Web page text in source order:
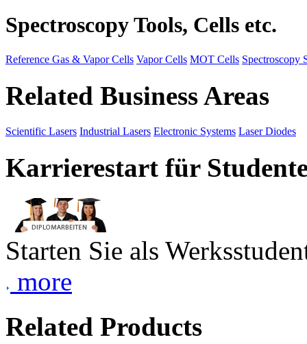
Spectroscopy Tools, Cells etc.
Reference Gas & Vapor Cells Vapor Cells MOT Cells Spectroscopy
Related Business Areas
Scientific Lasers Industrial Lasers Electronic Systems Laser Diodes
Karrierestart für
Starten Sie als
more
Related Products